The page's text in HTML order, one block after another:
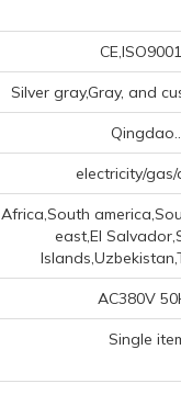
Silver gray,Gray, and
electricity/gas/
Africa,South
east,El
AC380V
Single